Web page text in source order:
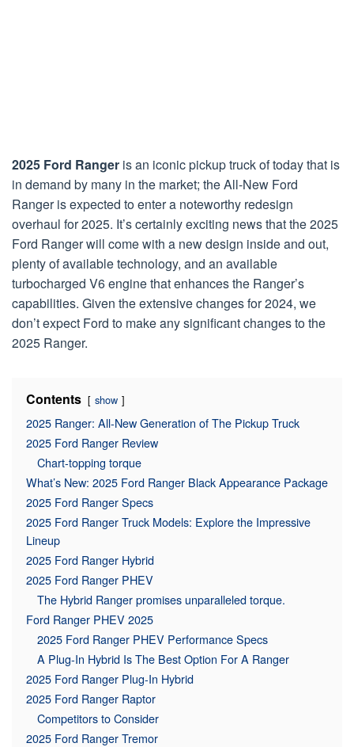
2025 Ford Ranger is an iconic pickup truck of today that is
in demand by many in the market; the All-New Ford
Ranger is expected to enter a noteworthy redesign
overhaul for 2025. It’s certainly exciting news that the 2025
Ford Ranger will come with a new design inside and out,
plenty of available technology, and an available
turbocharged V6 engine that enhances the Ranger’s
capabilities. Given the extensive changes for 2024, we
don’t expect Ford to make any significant changes to the
2025 Ranger.
Contents show
2025 Ranger: All-New Generation of The Pickup Truck
2025 Ford Ranger Review
Chart-topping torque
What’s New: 2025 Ford Ranger Black Appearance Package
2025 Ford Ranger Specs
2025 Ford Ranger Truck Models: Explore the Impressive
Lineup
2025 Ford Ranger Hybrid
2025 Ford Ranger PHEV
The Hybrid Ranger promises unparalleled torque.
Ford Ranger PHEV 2025
2025 Ford Ranger PHEV Performance Specs
A Plug-In Hybrid Is The Best Option For A Ranger
2025 Ford Ranger Plug-In Hybrid
2025 Ford Ranger Raptor
Competitors to Consider
2025 Ford Ranger Tremor